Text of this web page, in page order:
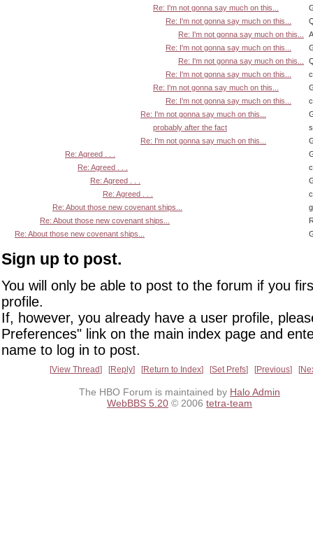
Re: I'm not gonna say much on this...
Re: I'm not gonna say much on this...
Re: I'm not gonna say much on this...
Re: I'm not gonna say much on this...
Re: I'm not gonna say much on this...
Re: I'm not gonna say much on this...
Re: I'm not gonna say much on this...
Re: I'm not gonna say much on this...
Re: I'm not gonna say much on this...
probably after the fact
Re: I'm not gonna say much on this...
Re: Agreed . . .
Re: Agreed . . .
Re: Agreed . . .
Re: Agreed . . .
Re: About those new covenant ships...
Re: About those new covenant ships...
Re: About those new covenant ships...
Sign up to post.
You will only be able to post to the forum if you
profile.
If, however, you already have a user profile,
Preferences" link on the main index page and
name to log in to post.
View Thread Reply Return to Index Set Prefs Previous
The HBO Forum is maintained by Halo Admin
WebBBS 5.20 © 2006 tetra-team